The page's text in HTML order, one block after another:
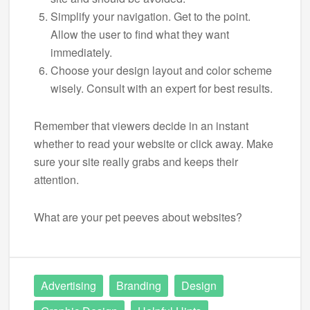
Simplify your navigation. Get to the point.
Allow the user to find what they want
immediately.
Choose your design layout and color scheme
wisely. Consult with an expert for best results.
Remember that viewers decide in an instant
whether to read your website or click away. Make
sure your site really grabs and keeps their
attention.
What are your pet peeves about websites?
Advertising Branding
Design